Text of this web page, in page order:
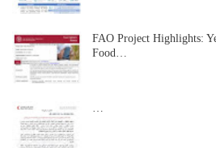
FAO Project Highlights:
Food…